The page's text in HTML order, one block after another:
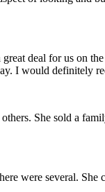
deal for us on
I would definitely
She sold a
were several.